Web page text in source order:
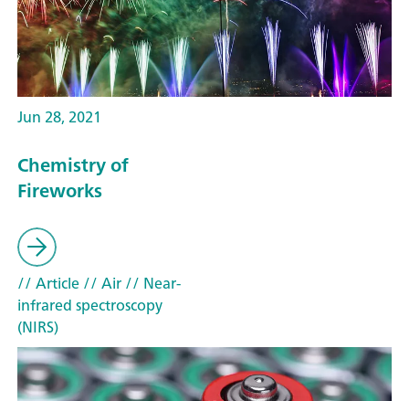
Jun 28, 2021
Chemistry of
Fireworks
// Article// Air// Near-
infrared spectroscopy
(NIRS)